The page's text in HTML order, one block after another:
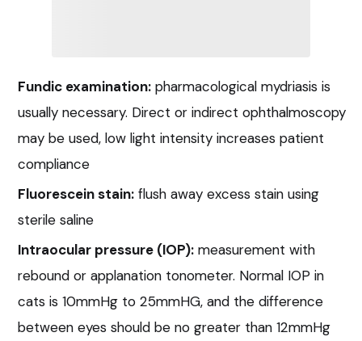
Fundic examination: pharmacological mydriasis is
usually necessary. Direct or indirect ophthalmoscopy
may be used, low light intensity increases patient
compliance
Fluorescein stain: flush away excess stain using
sterile saline
Intraocular pressure (IOP): measurement with
rebound or applanation tonometer. Normal IOP in
cats is 10mmHg to 25mmHG, and the difference
between eyes should be no greater than 12mmHg